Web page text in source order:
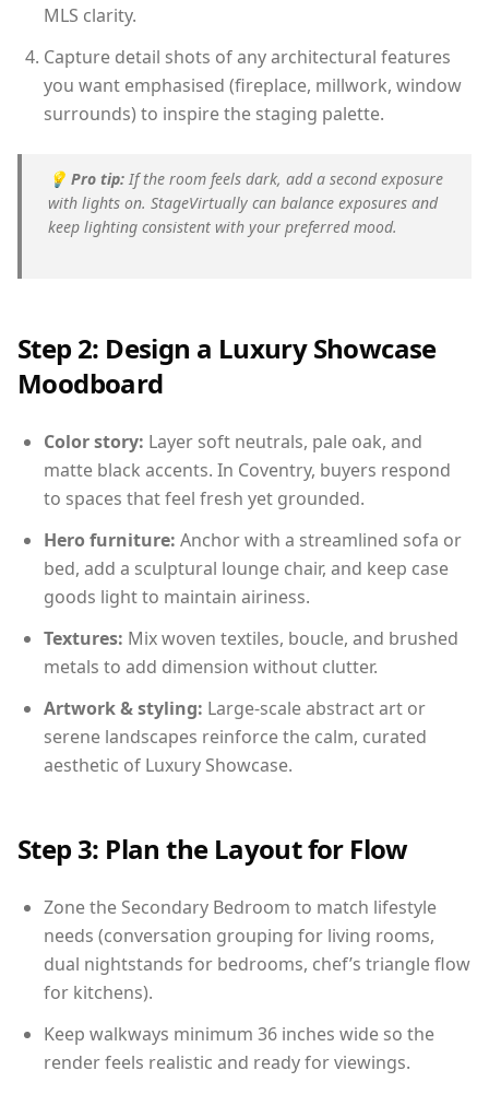
MLS clarity.
Capture detail shots of any architectural features
you want emphasised (fireplace, millwork, window
surrounds) to inspire the staging palette.
💡 Pro tip: If the room feels dark, add a second exposure
with lights on. StageVirtually can balance exposures and
keep lighting consistent with your preferred mood.
Step 2: Design a Luxury Showcase
Moodboard
Color story: Layer soft neutrals, pale oak, and
matte black accents. In Coventry, buyers respond
to spaces that feel fresh yet grounded.
Hero furniture: Anchor with a streamlined sofa or
bed, add a sculptural lounge chair, and keep case
goods light to maintain airiness.
Textures: Mix woven textiles, boucle, and brushed
metals to add dimension without clutter.
Artwork & styling: Large-scale abstract art or
serene landscapes reinforce the calm, curated
aesthetic of Luxury Showcase.
Step 3: Plan the Layout for Flow
Zone the Secondary Bedroom to match lifestyle
needs (conversation grouping for living rooms,
dual nightstands for bedrooms, chef’s triangle flow
for kitchens).
Keep walkways minimum 36 inches wide so the
render feels realistic and ready for viewings.